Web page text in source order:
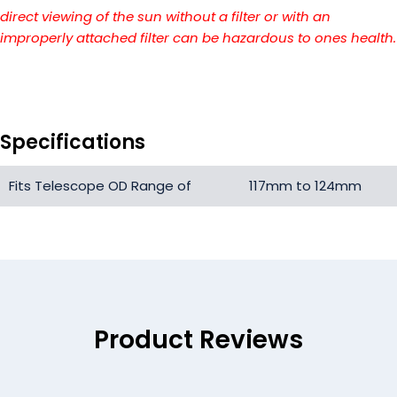
direct viewing of the sun without a filter or with an
improperly attached filter can be hazardous to ones health.
Specifications
Fits Telescope OD Range of 117mm to 124mm
Product Reviews